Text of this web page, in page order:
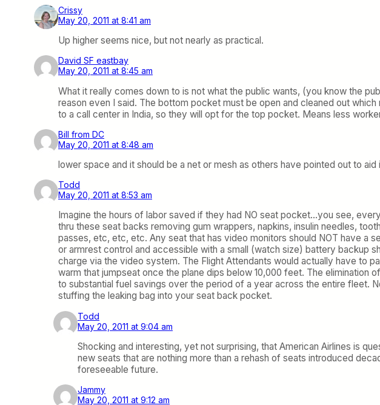
Crissy
May 20, 2011 at 8:41 am
Up higher seems nice, but not nearly as practical.
David SF eastbay
May 20, 2011 at 8:45 am
What it really comes down to is not what the public wants, (you know the
reason even I said. The bottom pocket must be open and cleaned out
to a call center in India, so they will opt for the top pocket. Means less
Bill from DC
May 20, 2011 at 8:48 am
lower space and it should be a net or mesh as others have pointed out to
Todd
May 20, 2011 at 8:53 am
Imagine the hours of labor saved if they had NO seat pocket…you see,
thru these seat backs removing gum wrappers, napkins, insulin needles,
passes, etc, etc, etc. Any seat that has video monitors should NOT have a
or armrest control and accessible with a small (watch size) battery backup
charge via the video system. The Flight Attendants would actually have to
warm that jumpseat once the plane dips below 10,000 feet. The elimination
to substantial fuel savings over the period of a year across the entire fleet.
stuffing the leaking bag into your seat back pocket.
Todd
May 20, 2011 at 9:04 am
Shocking and interesting, yet not surprising, that American Airlines is
new seats that are nothing more than a rehash of seats introduced
foreseeable future.
Jammy
May 20, 2011 at 9:12 am